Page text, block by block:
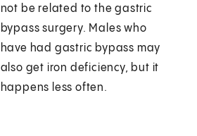
not be related to the gastric
bypass surgery. Males who
have had gastric bypass may
also get iron deficiency, but it
happens less often.